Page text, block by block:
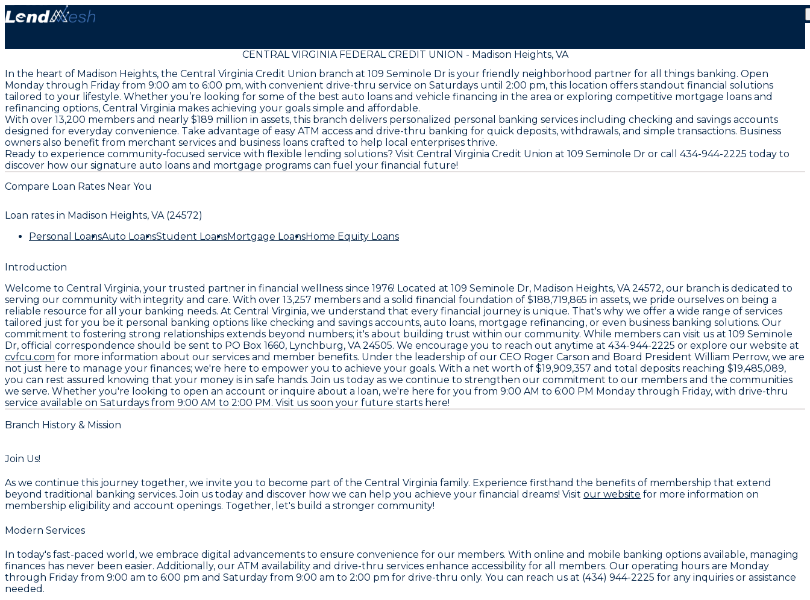
CENTRAL VIRGINIA FEDERAL CREDIT UNION - Madison Heights, VA
In the heart of Madison Heights, the Central Virginia Credit Union branch at 109 Seminole Dr is your friendly neighborhood partner for all things banking. Open
Monday through Friday from 9:00 am to 6:00 pm, with convenient drive-thru service on Saturdays until 2:00 pm, this location offers standout financial solutions
tailored to your lifestyle. Whether you’re looking for some of the best auto loans and vehicle financing in the area or exploring competitive mortgage loans and
refinancing options, Central Virginia makes achieving your goals simple and affordable.
With over 13,200 members and nearly $189 million in assets, this branch delivers personalized personal banking services including checking and savings accounts
designed for everyday convenience. Take advantage of easy ATM access and drive-thru banking for quick deposits, withdrawals, and simple transactions. Business
owners also benefit from merchant services and business loans crafted to help local enterprises thrive.
Ready to experience community-focused service with flexible lending solutions? Visit Central Virginia Credit Union at 109 Seminole Dr or call 434-944-2225 today to
discover how our signature auto loans and mortgage programs can fuel your financial future!
Compare Loan Rates Near You
Loan rates in Madison Heights, VA (24572)
Personal LoansAuto LoansStudent LoansMortgage LoansHome Equity Loans
Introduction
Welcome to Central Virginia, your trusted partner in financial wellness since 1976! Located at 109 Seminole Dr, Madison Heights, VA 24572, our branch is dedicated to
serving our community with integrity and care. With over 13,257 members and a solid financial foundation of $188,719,865 in assets, we pride ourselves on being a
reliable resource for all your banking needs. At Central Virginia, we understand that every financial journey is unique. That's why we offer a wide range of services
tailored just for you be it personal banking options like checking and savings accounts, auto loans, mortgage refinancing, or even business banking solutions. Our
commitment to fostering strong relationships extends beyond numbers; it's about building trust within our community. While members can visit us at 109 Seminole
Dr, official correspondence should be sent to PO Box 1660, Lynchburg, VA 24505. We encourage you to reach out anytime at 434-944-2225 or explore our website at
cvfcu.com for more information about our services and member benefits. Under the leadership of our CEO Roger Carson and Board President William Perrow, we are
not just here to manage your finances; we're here to empower you to achieve your goals. With a net worth of $19,909,357 and total deposits reaching $19,485,089,
you can rest assured knowing that your money is in safe hands. Join us today as we continue to strengthen our commitment to our members and the communities
we serve. Whether you're looking to open an account or inquire about a loan, we're here for you from 9:00 AM to 6:00 PM Monday through Friday, with drive-thru
service available on Saturdays from 9:00 AM to 2:00 PM. Visit us soon your future starts here!
Branch History & Mission
Join Us!
As we continue this journey together, we invite you to become part of the Central Virginia family. Experience firsthand the benefits of membership that extend
beyond traditional banking services. Join us today and discover how we can help you achieve your financial dreams! Visit our website for more information on
membership eligibility and account openings. Together, let's build a stronger community!
Modern Services
In today's fast-paced world, we embrace digital advancements to ensure convenience for our members. With online and mobile banking options available, managing
finances has never been easier. Additionally, our ATM availability and drive-thru services enhance accessibility for all members. Our operating hours are Monday
through Friday from 9:00 am to 6:00 pm and Saturday from 9:00 am to 2:00 pm for drive-thru only. You can reach us at (434) 944-2225 for any inquiries or assistance
needed.